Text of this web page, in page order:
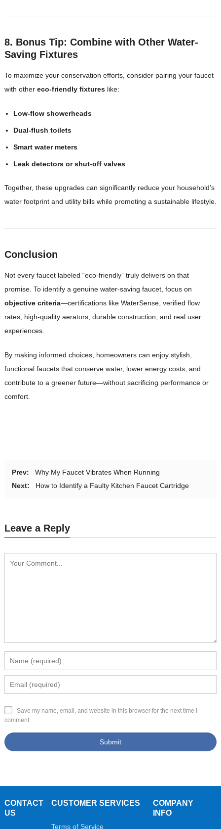
8. Bonus Tip: Combine with Other Water-
Saving Fixtures
To maximize your conservation efforts, consider pairing your faucet
with other eco-friendly fixtureslike:
Low-flow showerheads
Dual-flush toilets
Smart water meters
Leak detectors or shut-off valves
Together, these upgrades can significantly reduce your household’s
water footprint and utility bills while promoting a sustainable lifestyle.
Conclusion
Not every faucet labeled “eco-friendly” truly delivers on that
promise. To identify a genuine water-saving faucet, focus on
objective criteria—certifications like WaterSense, verified flow
rates, high-quality aerators, durable construction, and real user
experiences.
By making informed choices, homeowners can enjoy stylish,
functional faucets that conserve water, lower energy costs, and
contribute to a greener future—without sacrificing performance or
comfort.
Prev:
Why My Faucet Vibrates When Running
Next:
How to Identify a Faulty Kitchen Faucet Cartridge
Leave a Reply
Save my name, email, and website in this browser for the next time I
comment.
CONTACT
US
CUSTOMER SERVICES
Terms of Service
COMPANY
INFO